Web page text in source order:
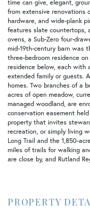
time can give, elegant,
from extensive renovations
hardware, and wide-plank
features slate countertops,
ovens, a Sub-Zero four-
mid-19th-century barn was
three-bedroom residence
residence below, each with
extended family or guests.
homes. Two branches of a
acres of open meadow,
managed woodland, are
conservation easement
property that invites
recreation, or simply living
Long Trail and the 1,850-
miles of trails for walking
are close by, and Rutland
PROPERTY